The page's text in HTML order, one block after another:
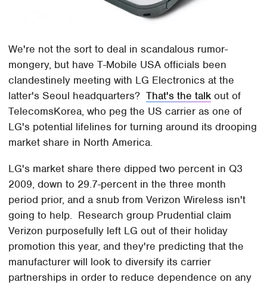
We're not the sort to deal in scandalous rumor-
mongery, but have T-Mobile USA officials been
clandestinely meeting with LG Electronics at the
latter's Seoul headquarters?That's the talk out of
TelecomsKorea, who peg the US carrier as one of
LG's potential lifelines for turning around its drooping
market share in North America.
LG's market share there dipped two percent in Q3
2009, down to 29.7-percent in the three month
period prior, and a snub from Verizon Wireless isn't
going to help. Research group Prudential claim
Verizon purposefully left LG out of their holiday
promotion this year, and they're predicting that the
manufacturer will look to diversify its carrier
partnerships in order to reduce dependence on any